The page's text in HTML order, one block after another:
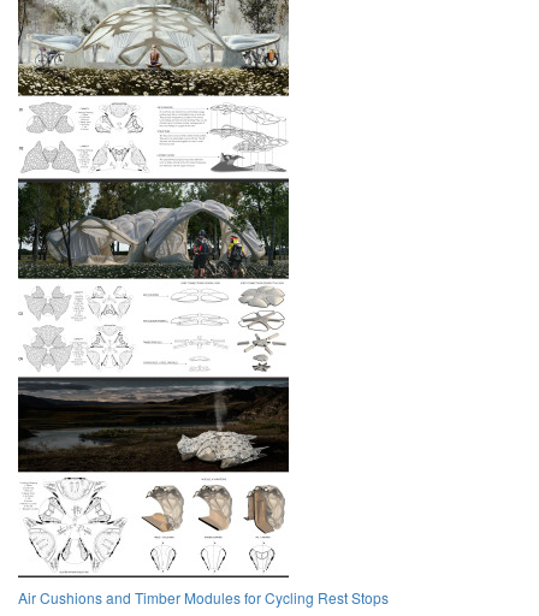
Air Cushions and Timber Modules for Cycling Rest Stops